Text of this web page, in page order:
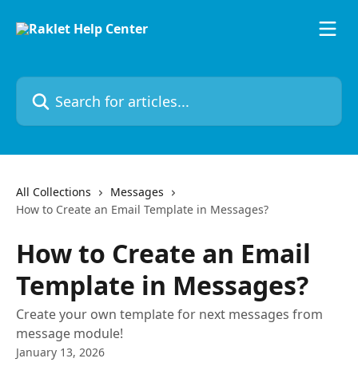
Search for articles...
All Collections
Messages
How to Create an Email Template in Messages?
How to Create an Email
Template in Messages?
Create your own template for next messages from
message module!
January 13, 2026